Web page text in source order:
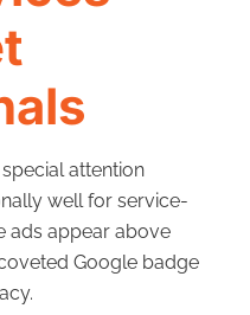
attention
well for service-
ads appear above
Google badge